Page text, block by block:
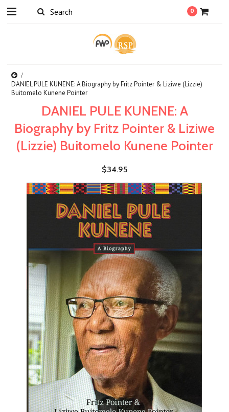
0
DANIEL PULE KUNENE: A Biography by Fritz Pointer & Liziwe (Lizzie)
Buitomelo Kunene Pointer
DANIEL PULE KUNENE: A
Biography by Fritz Pointer & Liziwe
(Lizzie) Buitomelo Kunene Pointer
$34.95